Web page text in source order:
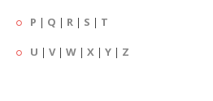
P | Q | R | S | T
U | V| W | X | Y | Z